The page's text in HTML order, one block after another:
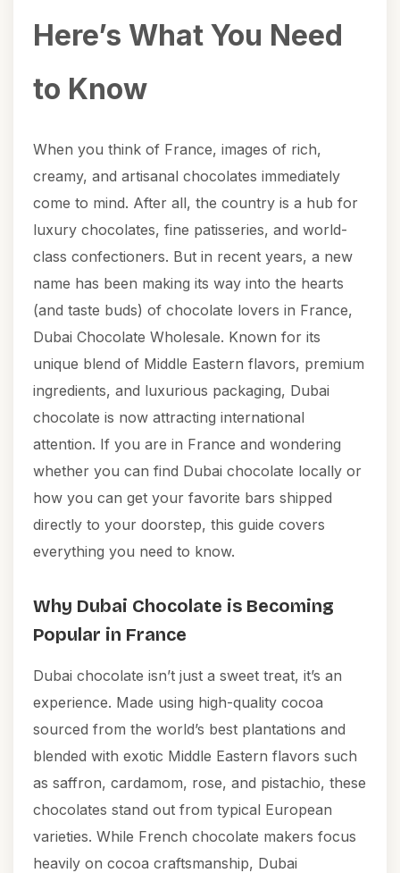
Here’s What You Need
to Know
When you think of France, images of rich,
creamy, and artisanal chocolates immediately
come to mind. After all, the country is a hub for
luxury chocolates, fine patisseries, and world-
class confectioners. But in recent years, a new
name has been making its way into the hearts
(and taste buds) of chocolate lovers in France,
Dubai Chocolate Wholesale. Known for its
unique blend of Middle Eastern flavors, premium
ingredients, and luxurious packaging, Dubai
chocolate is now attracting international
attention. If you are in France and wondering
whether you can find Dubai chocolate locally or
how you can get your favorite bars shipped
directly to your doorstep, this guide covers
everything you need to know.
Why Dubai Chocolate is Becoming
Popular in France
Dubai chocolate isn’t just a sweet treat, it’s an
experience. Made using high-quality cocoa
sourced from the world’s best plantations and
blended with exotic Middle Eastern flavors such
as saffron, cardamom, rose, and pistachio, these
chocolates stand out from typical European
varieties. While French chocolate makers focus
heavily on cocoa craftsmanship, Dubai